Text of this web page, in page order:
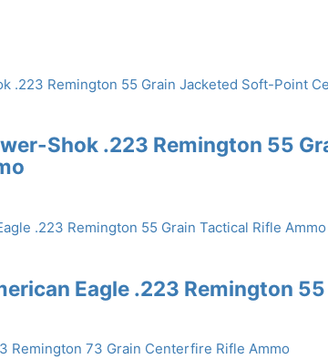
Shok .223 Remington 55
Eagle .223 Remington